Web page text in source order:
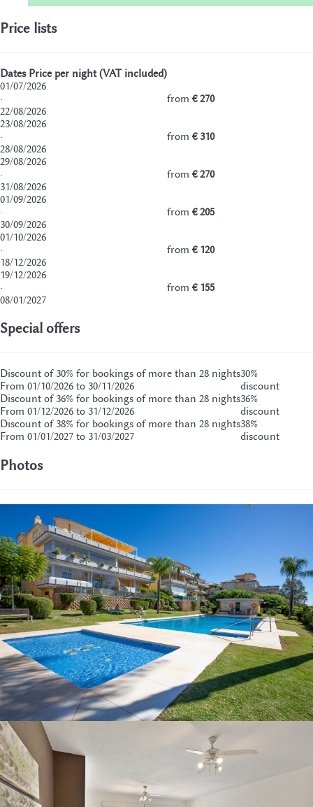
Price lists
Dates Price per night (VAT included)
01/07/2026
·
22/08/2026
from € 270
23/08/2026
·
28/08/2026
from € 310
29/08/2026
·
31/08/2026
from € 270
01/09/2026
·
30/09/2026
from € 205
01/10/2026
·
18/12/2026
from € 120
19/12/2026
·
08/01/2027
from € 155
Special offers
Discount of 30% for bookings of more than 28 nights
From 01/10/2026 to 30/11/2026
30%
discount
Discount of 36% for bookings of more than 28 nights
From 01/12/2026 to 31/12/2026
36%
discount
Discount of 38% for bookings of more than 28 nights
From 01/01/2027 to 31/03/2027
38%
discount
Photos